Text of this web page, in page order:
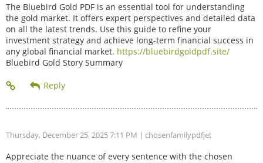
The Bluebird Gold PDF is an essential tool for understanding
the gold market. It offers expert perspectives and detailed data
on all the latest trends. Use this guide to refine your
investment strategy and achieve long-term financial success in
any global financial market. https://bluebirdgoldpdf.site/
Bluebird Gold Story Summary
Thursday, December 25, 2025 7:11 PM | chosenfamilypdfjet
Appreciate the nuance of every sentence with the chosen